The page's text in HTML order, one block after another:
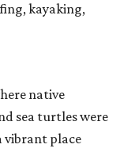
kayaking,
native
sea turtles were
vibrant place